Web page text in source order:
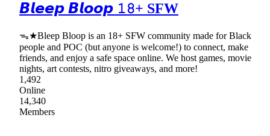
𝘽𝙡𝙚𝙚𝙥 𝘽𝙡𝙤𝙤𝙥 𝟷𝟾+ SFW
ᯓ★Bleep Bloop is an 18+ SFW community made for Black
people and POC (but anyone is welcome!) to connect, make
friends, and enjoy a safe space online. We host games, movie
nights, art contests, nitro giveaways, and more!
1,492
Online
14,340
Members